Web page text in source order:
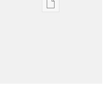
Xuufiya